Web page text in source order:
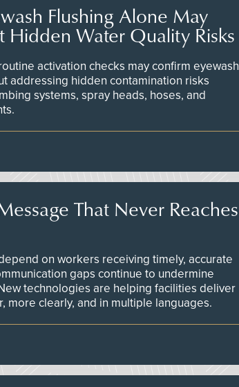
Flushing Alone May
Hidden Water Quality Risks
activation checks may confirm eyewash
addressing hidden contamination risks
systems, spray heads, hoses, and
That Never Reaches
on workers receiving timely, accurate
gaps continue to undermine
technologies are helping facilities deliver
more clearly, and in multiple languages.